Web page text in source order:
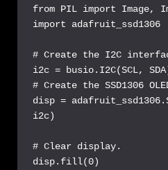
from PIL import Image,
import adafruit_ssd1306
# Create the I2C
i2c = busio.I2C(SCL,
# Create the SSD1306
disp =
i2c)
# Clear display.
disp.fill(0)